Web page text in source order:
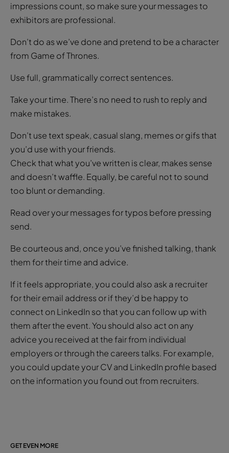
impressions count, so make sure your messages to
exhibitors are professional.
Don’t do as we’ve done and pretend to be a character
from Game of Thrones.
Use full, grammatically correct sentences.
Take your time. There’s no need to rush to reply and
make mistakes.
Don’t use text speak, casual slang, memes or gifs that
you’d use with your friends.
Check that what you’ve written is clear, makes sense
and doesn’t waffle. Equally, be careful not to sound
too blunt or demanding.
Read over your messages for typos before pressing
send.
Be courteous and, once you’ve finished talking, thank
them for their time and advice.
If it feels appropriate, you could also ask a recruiter
for their email address or if they’d be happy to
connect on LinkedIn so that you can follow up with
them after the event. You should also act on any
advice you received at the fair from individual
employers or through the careers talks. For example,
you could update your CV and LinkedIn profile based
on the information you found out from recruiters.
GET EVEN MORE